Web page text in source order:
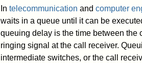
In telecommunication and computer
waits in a queue until it can be
queuing delay is the time between the
ringing signal at the call receiver.
intermediate switches, or the call